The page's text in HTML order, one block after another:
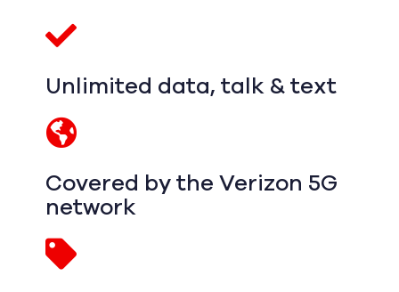
Unlimited data, talk & text
Covered by the Verizon 5G
network